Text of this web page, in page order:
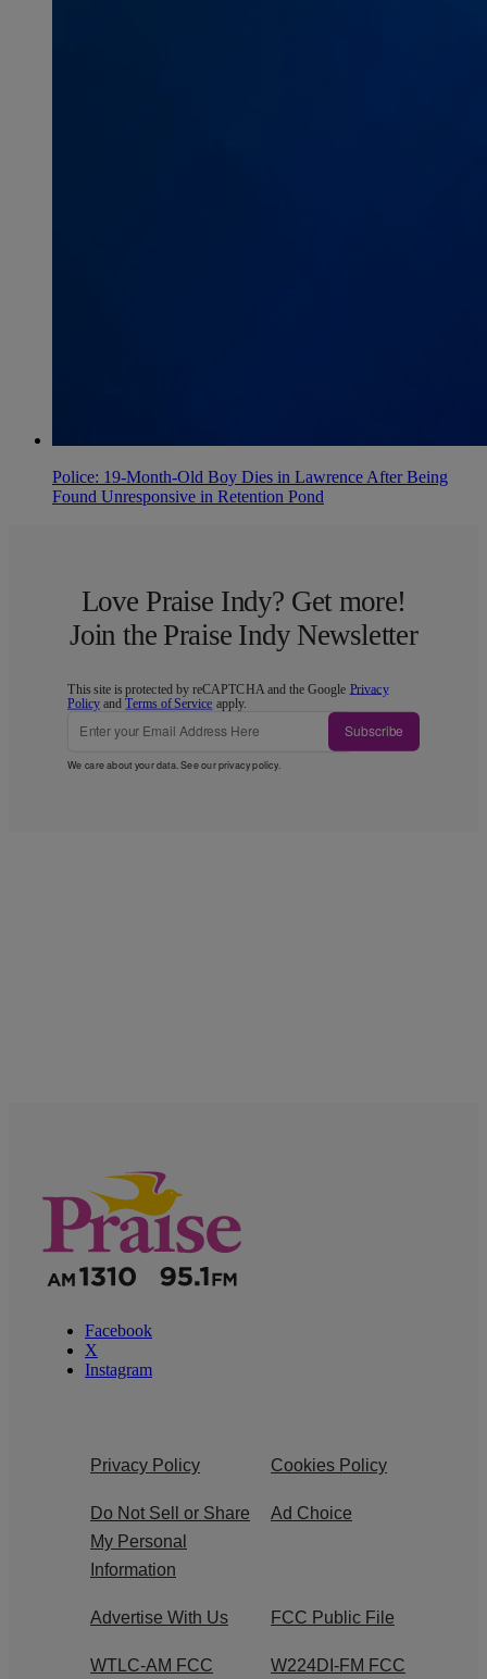
Police: 19-Month-Old Boy Dies in Lawrence After Being
Found Unresponsive in Retention Pond
Love Praise Indy? Get more!
Join the Praise Indy Newsletter
This site is protected by reCAPTCHA and the Google Privacy
Policy andTerms of Service apply.
Subscribe
We care about your data. See ourprivacy policy.
Facebook
X
Instagram
Privacy Policy Cookies Policy
Do Not Sell or Share
My Personal
Information
Ad Choice
Advertise With Us FCC Public File
WTLC-AM FCC
W224DI-FM FCC